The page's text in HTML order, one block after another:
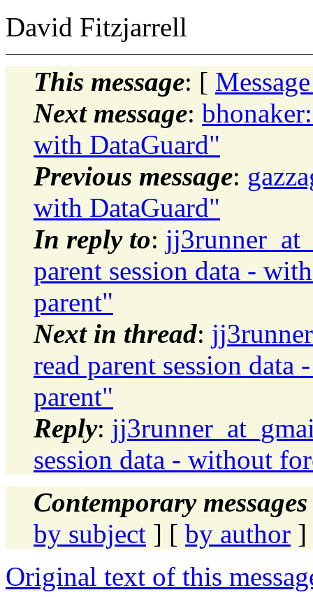
David Fitzjarrell
This message: [
Next message:
with DataGuard"
Previous message:
with DataGuard"
In reply to:
parent session data -
parent"
Next in thread:
read parent session
parent"
Reply:
session data - without
Contemporary
by subject ] [ by author ]
Original text of this